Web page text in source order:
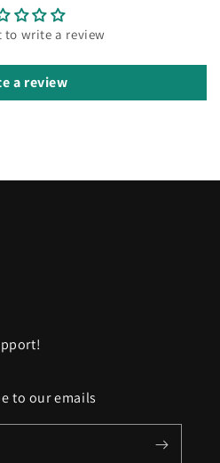
to write a review
a review
to our emails